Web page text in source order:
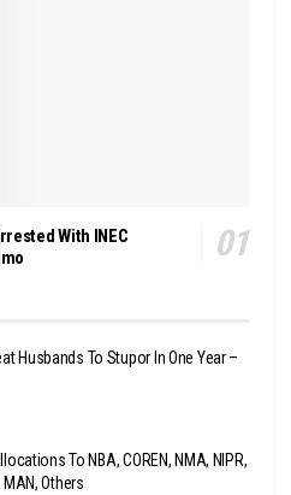
With INEC
Husbands To Stupor In One Year –
To NBA, COREN, NMA, NIPR,
MAN, Others